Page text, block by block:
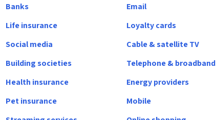
Banks
Life insurance
Social media
Building societies
Health insurance
Pet insurance
Email
Loyalty cards
Cable & satellite TV
Telephone & broadband
Energy providers
Mobile